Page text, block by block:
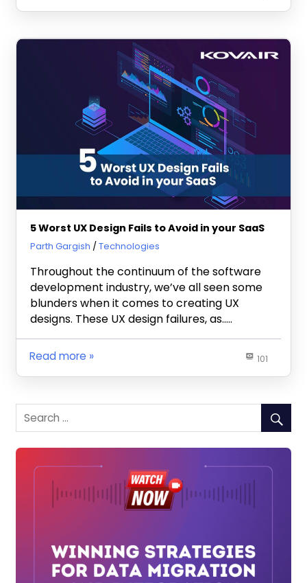
5 Worst UX Design Fails to Avoid in your SaaS
February 8, 2023
Parth Gargish Technologies
Throughout the continuum of the software
development industry, we’ve all seen some
blunders when it comes to creating UX
designs. These UX design failures, as…..
101
Read more